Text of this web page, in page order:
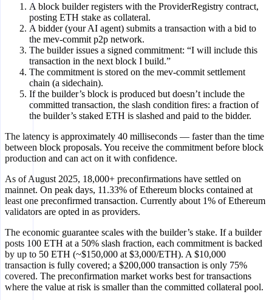
A block builder registers with the ProviderRegistry contract,
posting ETH stake as collateral.
A bidder (your AI agent) submits a transaction with a bid to
the mev-commit p2p network.
The builder issues a signed commitment: “I will include this
transaction in the next block I build.”
The commitment is stored on the mev-commit settlement
chain (a sidechain).
If the builder’s block is produced but doesn’t include the
committed transaction, the slash condition fires: a fraction of
the builder’s staked ETH is slashed and paid to the bidder.
The latency is approximately 40 milliseconds — faster than the time
between block proposals. You receive the commitment before block
production and can act on it with confidence.
As of August 2025, 18,000+ preconfirmations have settled on
mainnet. On peak days, 11.33% of Ethereum blocks contained at
least one preconfirmed transaction. Currently about 1% of Ethereum
validators are opted in as providers.
The economic guarantee scales with the builder’s stake. If a builder
posts 100 ETH at a 50% slash fraction, each commitment is backed
by up to 50 ETH (~$150,000 at $3,000/ETH). A $10,000
transaction is fully covered; a $200,000 transaction is only 75%
covered. The preconfirmation market works best for transactions
where the value at risk is smaller than the committed collateral pool.